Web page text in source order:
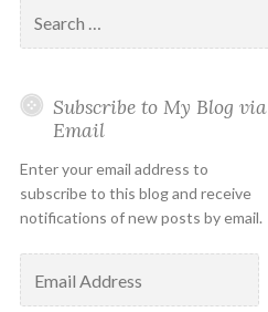
for:
Subscribe to My Blog via
Email
Enter your email address to
subscribe to this blog and receive
notifications of new posts by email.
Address